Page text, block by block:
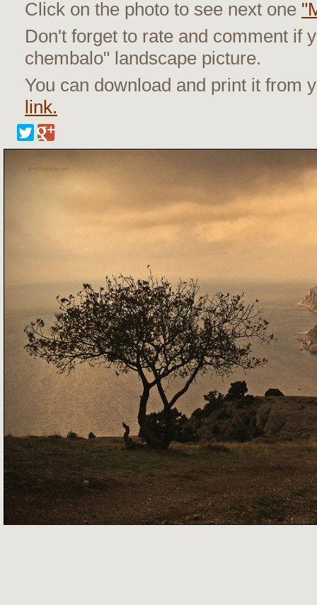
Click on the photo to see next one
Don't forget to rate and comment if
chembalo" landscape picture.
You can download and print it from
link.